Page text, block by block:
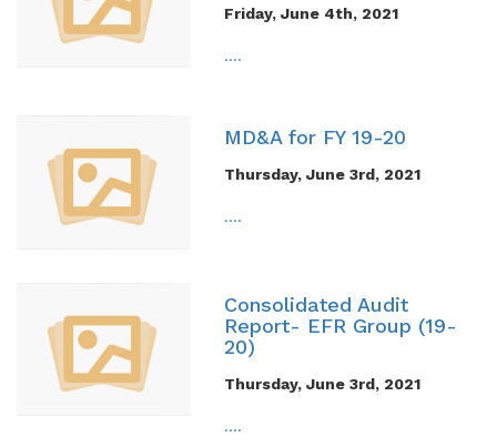
Friday, June 4th, 2021
....
MD&A for FY 19-20
Thursday, June 3rd, 2021
....
Consolidated Audit
Report- EFR Group (19-
20)
Thursday, June 3rd, 2021
....